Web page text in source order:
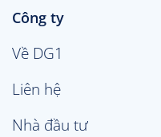
Công ty
Về DG1
Liên hệ
Nhà đầu tư